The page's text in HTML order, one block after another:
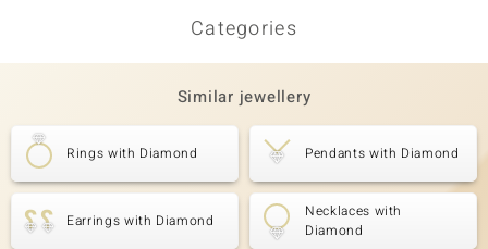
Categories
Similar jewellery
Rings with Diamond Pendants with Diamond
Earrings with Diamond
Necklaces with
Diamond